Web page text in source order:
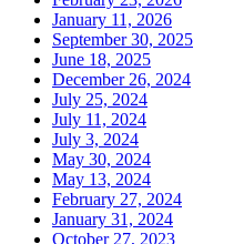
January 11, 2026
September 30, 2025
June 18, 2025
December 26, 2024
July 25, 2024
July 11, 2024
July 3, 2024
May 30, 2024
May 13, 2024
February 27, 2024
January 31, 2024
October 27, 2023